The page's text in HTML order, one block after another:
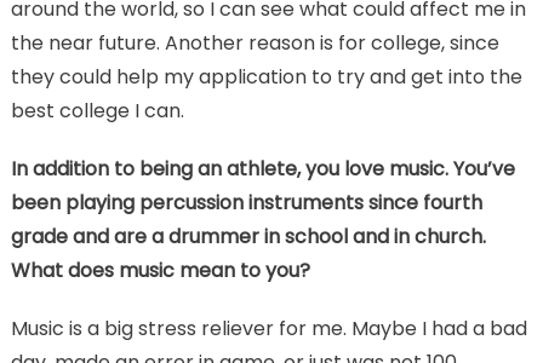
around the world, so I can see what could affect me in
the near future. Another reason is for college, since
they could help my application to try and get into the
best college I can.
In addition to being an athlete, you love music. You’ve
been playing percussion instruments since fourth
grade and are a drummer in school and in church.
What does music mean to you?
Music is a big stress reliever for me. Maybe I had a bad